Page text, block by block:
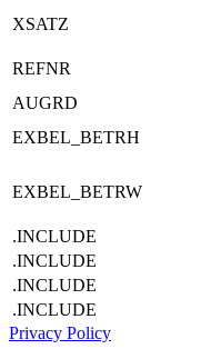
XSATZ
REFNR
AUGRD
EXBEL_BETRH
EXBEL_BETRW
.INCLUDE
.INCLUDE
.INCLUDE
.INCLUDE
Privacy Policy